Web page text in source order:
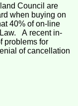
Council are
when buying on
40% of on-line
A recent in-
problems for
of cancellation